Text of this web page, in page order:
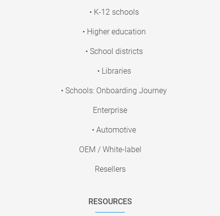
• K-12 schools
• Higher education
• School districts
• Libraries
• Schools: Onboarding Journey
Enterprise
• Automotive
OEM / White-label
Resellers
RESOURCES